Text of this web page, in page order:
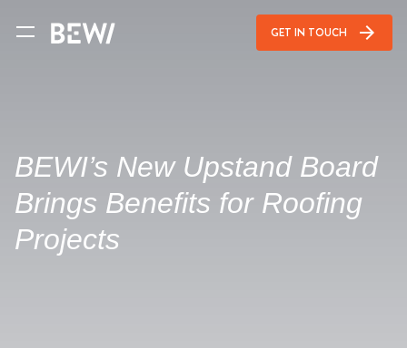
GET IN TOUCH arrow_forward
BEWI’s New Upstand Board
Brings Benefits for Roofing
Projects